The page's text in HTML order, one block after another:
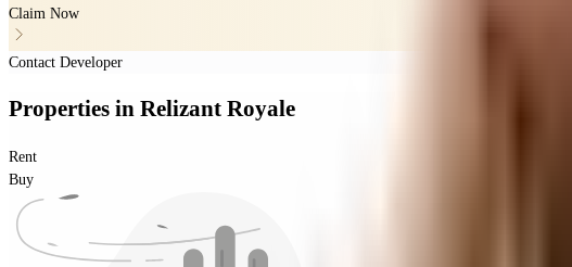
Claim Now
Contact Developer
Properties in Relizant Royale
Rent
Buy